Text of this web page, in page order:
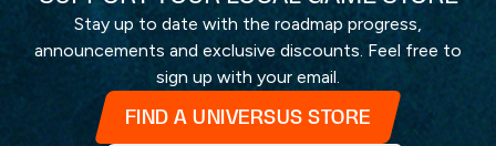
Stay up to date with the roadmap progress,
announcements and exclusive discounts. Feel free to
sign up with your email.
FIND A UNIVERSUS STORE